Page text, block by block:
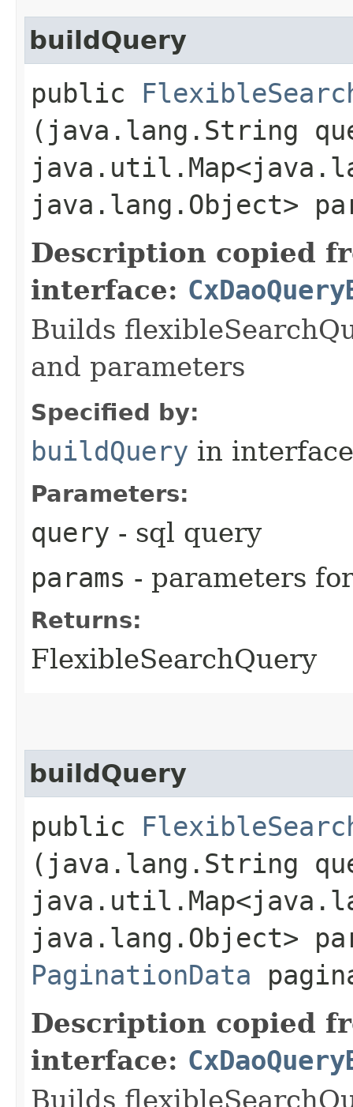
buildQuery
public
(java.lang.String
java.lang.Object>
Description copied
interface:
Builds
and parameters
Specified by:
buildQuery in
Parameters:
query - sql query
params - parameters
Returns:
FlexibleSearchQuery
buildQuery
public
(java.lang.String
java.lang.Object>
PaginationData
Description copied
interface:
Builds